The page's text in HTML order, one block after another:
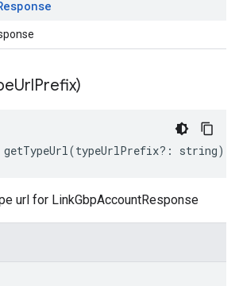
UrlPrefix)
getTypeUrl(typeUrlPrefix?: string)
url for LinkGbpAccountResponse